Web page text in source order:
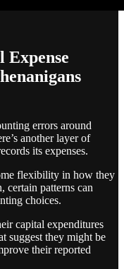
Expense
errors around
another layer of
its expenses.
flexibility in how they
certain patterns can
choices.
capital expenditures
suggest they might be
their reported